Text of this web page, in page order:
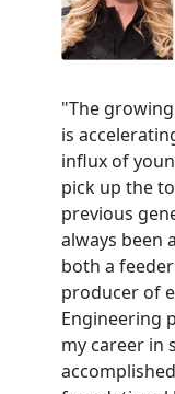
"The
is
influx of
pick up the
previous
always been
both a
producer of
Engineering
my career in